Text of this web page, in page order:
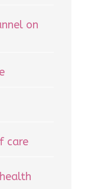
on
care